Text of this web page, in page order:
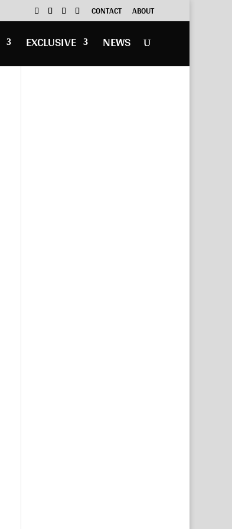
CONTACT ABOUT
EXCLUSIVE NEWS